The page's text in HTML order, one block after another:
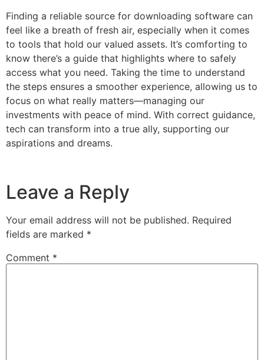
Finding a reliable source for downloading software can
feel like a breath of fresh air, especially when it comes
to tools that hold our valued assets. It’s comforting to
know there’s a guide that highlights where to safely
access what you need. Taking the time to understand
the steps ensures a smoother experience, allowing us to
focus on what really matters—managing our
investments with peace of mind. With correct guidance,
tech can transform into a true ally, supporting our
aspirations and dreams.
Leave a Reply
Your email address will not be published. Required
fields are marked *
Comment *